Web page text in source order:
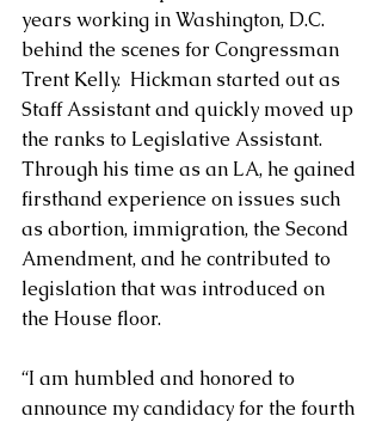
years working in Washington, D.C.
behind the scenes for Congressman
Trent Kelly.  Hickman started out as
Staff Assistant and quickly moved up
the ranks to Legislative Assistant.
Through his time as an LA, he gained
firsthand experience on issues such
as abortion, immigration, the Second
Amendment, and he contributed to
legislation that was introduced on
the House floor.
“I am humbled and honored to
announce my candidacy for the fourth